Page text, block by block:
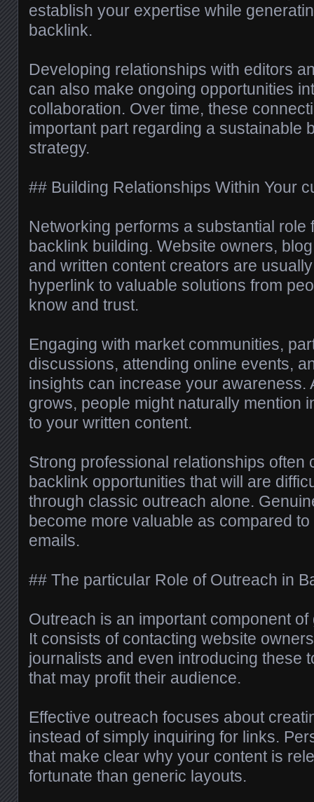
establish your expertise while
backlink.
Developing relationships with editors
can also make ongoing opportunities
collaboration. Over time, these
important part regarding a sustainable
strategy.
## Building Relationships Within Your
Networking performs a substantial role
backlink building. Website owners,
and written content creators are
hyperlink to valuable solutions from
know and trust.
Engaging with market communities,
discussions, attending online events,
insights can increase your awareness.
grows, people might naturally mention
to your written content.
Strong professional relationships often
backlink opportunities that will are
through classic outreach alone.
become more valuable as compared
emails.
## The particular Role of Outreach in
Outreach is an important component
It consists of contacting website
journalists and even introducing these
that may profit their audience.
Effective outreach focuses about
instead of simply inquiring for links.
that make clear why your content is
fortunate than generic layouts.